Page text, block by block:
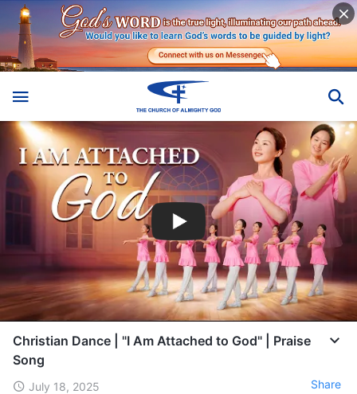
Christian Dance | "I Am Attached to God" | Praise
Song
July 18, 2025 Share